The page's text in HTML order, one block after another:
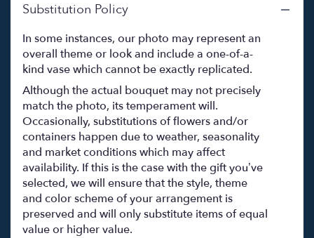
Substitution Policy
In some instances, our photo may represent an
overall theme or look and include a one-of-a-
kind vase which cannot be exactly replicated.
Although the actual bouquet may not precisely
match the photo, its temperament will.
Occasionally, substitutions of flowers and/or
containers happen due to weather, seasonality
and market conditions which may affect
availability. If this is the case with the gift you’ve
selected, we will ensure that the style, theme
and color scheme of your arrangement is
preserved and will only substitute items of equal
value or higher value.